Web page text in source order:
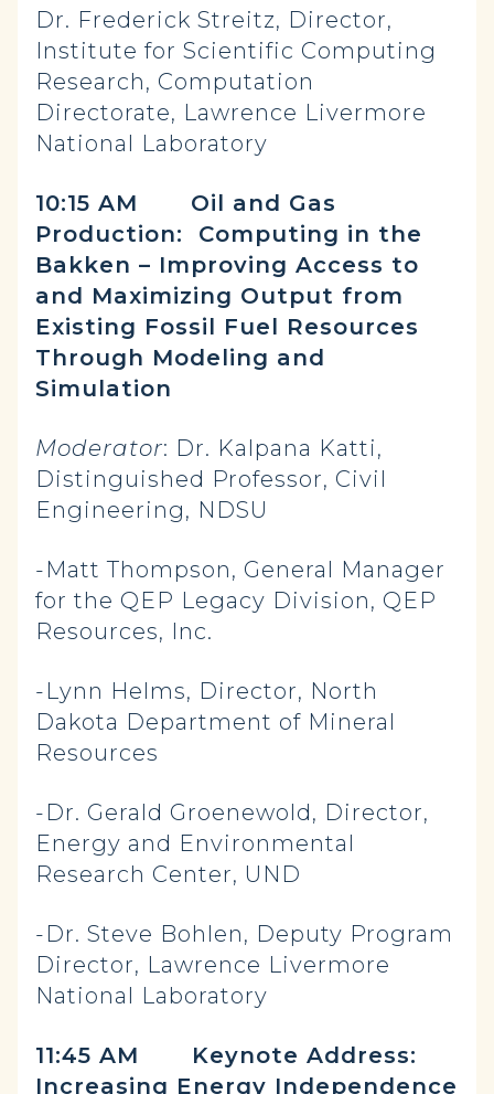
Dr. Frederick Streitz, Director,
Institute for Scientific Computing
Research, Computation
Directorate, Lawrence Livermore
National Laboratory
10:15 AM
Oil and Gas
Production: Computing in the
Bakken – Improving Access to
and Maximizing Output from
Existing Fossil Fuel Resources
Through Modeling and
Simulation
Moderator: Dr. Kalpana Katti,
Distinguished Professor, Civil
Engineering, NDSU
-Matt Thompson, General Manager
for the QEP Legacy Division, QEP
Resources, Inc.
-Lynn Helms, Director, North
Dakota Department of Mineral
Resources
-Dr. Gerald Groenewold, Director,
Energy and Environmental
Research Center, UND
-Dr. Steve Bohlen, Deputy Program
Director, Lawrence Livermore
National Laboratory
11:45 AM
Keynote Address:
Increasing Energy Independence